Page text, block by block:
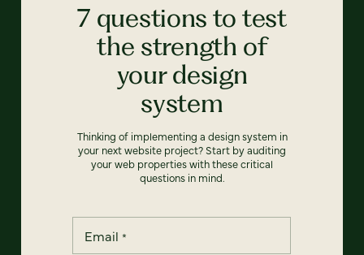
7 questions to test
the strength of
your design
system
Thinking of implementing a design system in
your next website project? Start by auditing
your web properties with these critical
questions in mind.
Email *